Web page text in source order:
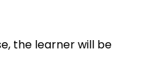
the learner will be